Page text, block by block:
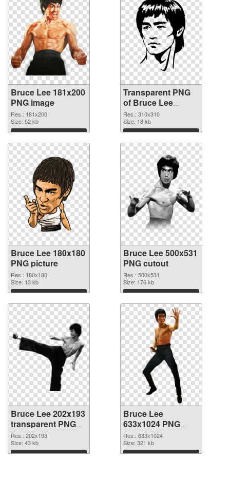
Bruce Lee 181x200
PNG image
Res.: 181x200
Size: 52 kb
Download
Transparent PNG
of Bruce Lee
310x310
Res.: 310x310
Size: 18 kb
Download
Bruce Lee 180x180
PNG picture
Res.: 180x180
Size: 13 kb
Download
Bruce Lee 500x531
PNG cutout
Res.: 500x531
Size: 176 kb
Download
Bruce Lee 202x193
transparent PNG
graphic
Res.: 202x193
Size: 43 kb
Download
Bruce Lee
633x1024 PNG
image
Res.: 633x1024
Size: 321 kb
Download